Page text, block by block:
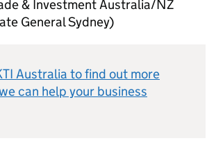
& Investment Australia/NZ
General Sydney)
Australia to find out more
can help your business